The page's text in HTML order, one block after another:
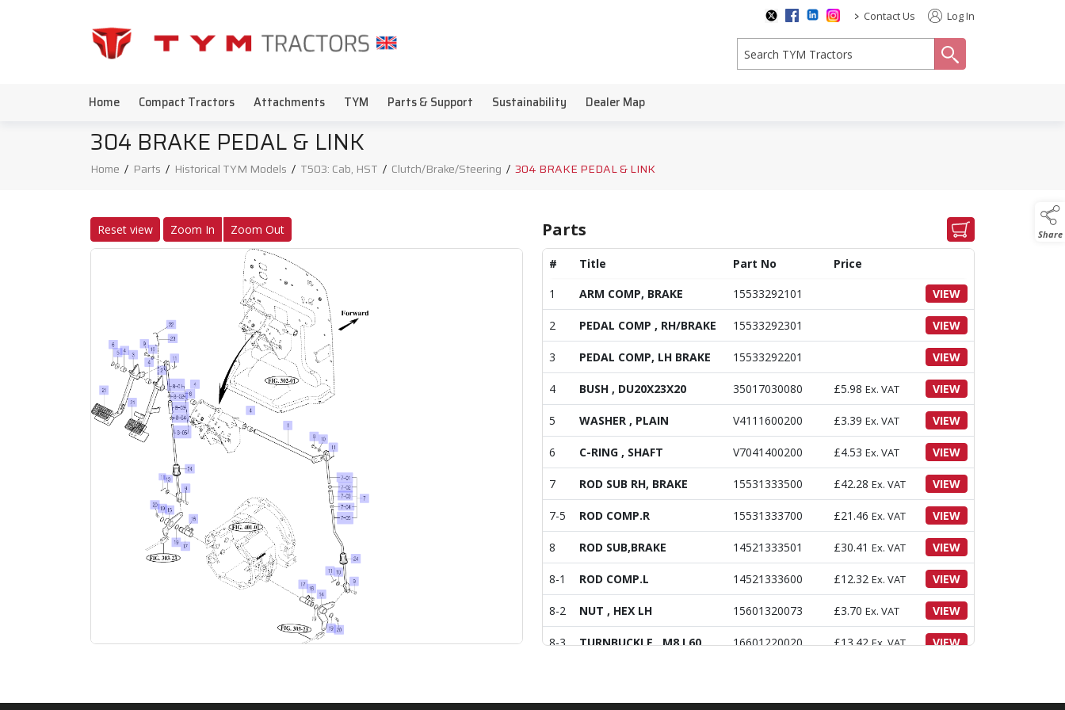
> Contact Us Log In
Home Compact Tractors Attachments TYM Parts & Support Sustainability Dealer Map
Share
304 BRAKE PEDAL & LINK
Home / Parts / Historical TYM Models / T503: Cab, HST / Clutch/Brake/Steering / 304 BRAKE PEDAL & LINK
Reset view Zoom In Zoom Out Parts
# Title Part No
Price
1
ARM COMP, BRAKE 15533292101 VIEW
2 PEDAL COMP , RH/BRAKE 15533292301 VIEW
3 PEDAL COMP, LH BRAKE 15533292201 VIEW
4 BUSH , DU20X23X20 35017030080 £5.98 Ex. VAT VIEW
5 WASHER , PLAIN V4111600200 £3.39 Ex. VAT VIEW
6 C-RING , SHAFT V7041400200 £4.53 Ex. VAT VIEW
7 ROD SUB RH, BRAKE 15531333500 £42.28 Ex. VAT VIEW
7-5 ROD COMP.R 15531333700 £21.46 Ex. VAT VIEW
8 ROD SUB,BRAKE 14521333501 £30.41 Ex. VAT VIEW
8-1 ROD COMP.L 14521333600 £12.32 Ex. VAT VIEW
8-2 NUT , HEX LH 15601320073 £3.70 Ex. VAT VIEW
8-3 TURNBUCKLE , M8 L60 16601220020 £13.42 Ex. VAT VIEW
8-5 ROD COMP.R 14521333702 £15.77 Ex. VAT VIEW